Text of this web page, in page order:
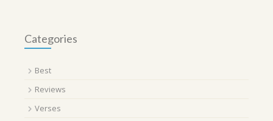
Categories
Best
Reviews
Verses